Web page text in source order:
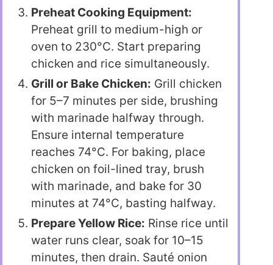
Preheat Cooking Equipment:
Preheat grill to medium-high or
oven to 230°C. Start preparing
chicken and rice simultaneously.
Grill or Bake Chicken: Grill chicken
for 5–7 minutes per side, brushing
with marinade halfway through.
Ensure internal temperature
reaches 74°C. For baking, place
chicken on foil-lined tray, brush
with marinade, and bake for 30
minutes at 74°C, basting halfway.
Prepare Yellow Rice: Rinse rice until
water runs clear, soak for 10–15
minutes, then drain. Sauté onion